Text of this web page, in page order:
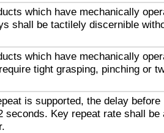
which have mechanically
shall be tactilely discernible
which have mechanically
tight grasping, pinching or
is supported, the delay before
seconds. Key repeat rate shall be